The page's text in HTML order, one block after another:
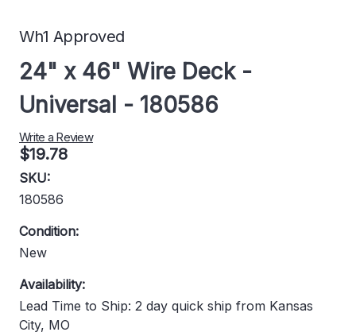
Wh1 Approved
24" x 46" Wire Deck -
Universal - 180586
Write a Review
$19.78
SKU:
180586
Condition:
New
Availability:
Lead Time to Ship: 2 day quick ship from Kansas
City, MO